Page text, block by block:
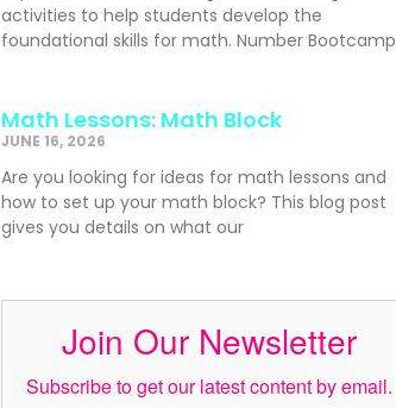
activities to help students develop the
foundational skills for math. Number Bootcamp
Math Lessons: Math Block
JUNE 16, 2026
Are you looking for ideas for math lessons and
how to set up your math block? This blog post
gives you details on what our
Join Our Newsletter
Subscribe to get our latest content by email.